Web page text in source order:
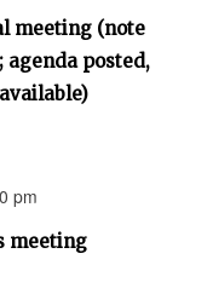
meeting (note
posted,
pm
meeting